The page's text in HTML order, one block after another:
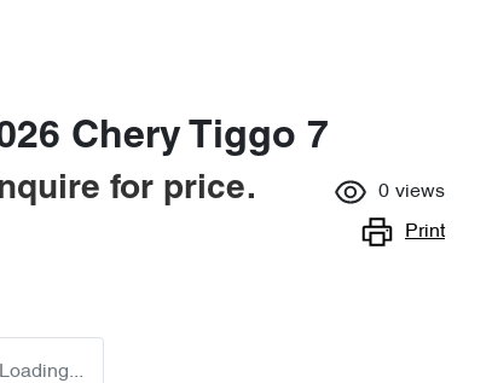
Chery Tiggo 7
for price. 0 views
Print
Loading...